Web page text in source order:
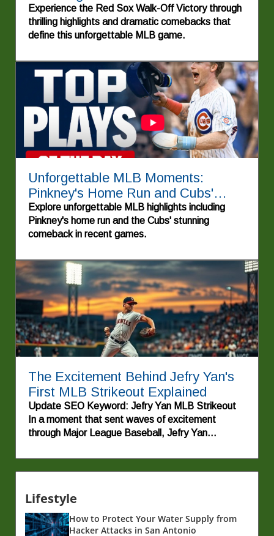
Experience the Red Sox Walk-Off Victory through
thrilling highlights and dramatic comebacks that
define this unforgettable MLB game.
Unforgettable MLB Moments:
Pinkney's Home Run and Cubs'
Dramatic Win
Explore unforgettable MLB highlights including
Pinkney's home run and the Cubs' stunning
comeback in recent games.
The Excitement Behind Jefry Yan's
First MLB Strikeout Explained
Update SEO Keyword: Jefry Yan MLB Strikeout
In a moment that sent waves of excitement
through Major League Baseball, Jefry Yan
and determination on the mound. This
achievement not only marks a significant milestone
of perseverance that make the sport so beloved.
For fans and aspiring players alike, Yan's journey
exemplifies the age-old adage that hard work and
Lifestyle
How to Protect Your Water Supply from
Hacker Attacks in San Antonio